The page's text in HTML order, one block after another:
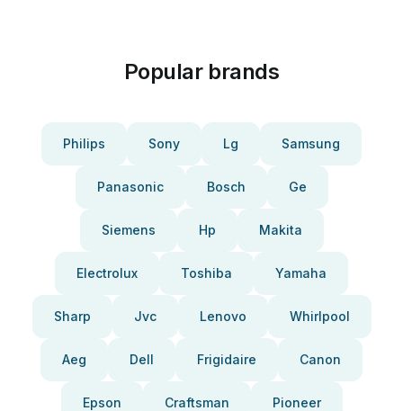
Popular brands
Philips Sony Lg Samsung
Panasonic Bosch Ge
Siemens Hp Makita
Electrolux Toshiba Yamaha
Sharp Jvc Lenovo Whirlpool
Aeg Dell Frigidaire Canon
Epson Craftsman Pioneer